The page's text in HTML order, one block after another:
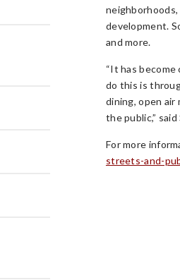
development.
and more.
“It has
do this is
dining, open
the public,”
For more
streets-and-